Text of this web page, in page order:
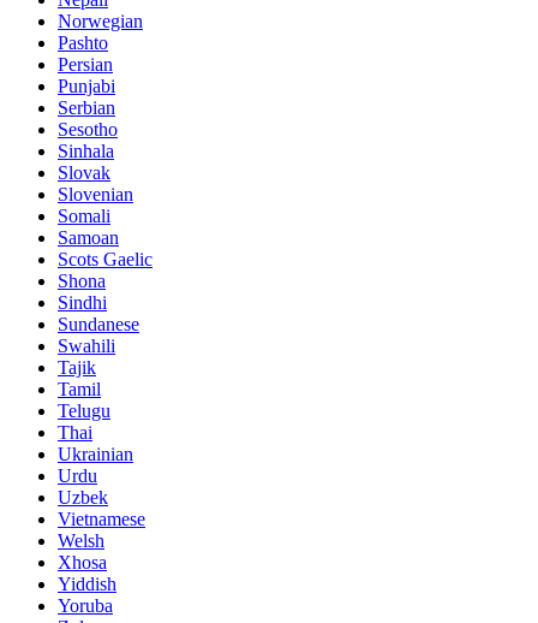
Norwegian
Pashto
Persian
Punjabi
Serbian
Sesotho
Sinhala
Slovak
Slovenian
Somali
Samoan
Scots Gaelic
Shona
Sindhi
Sundanese
Swahili
Tajik
Tamil
Telugu
Thai
Ukrainian
Urdu
Uzbek
Vietnamese
Welsh
Xhosa
Yiddish
Yoruba